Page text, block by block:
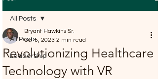
All Posts
Leadership
All Posts
Revolutionizing Healthcare
Technology with VR
Bryant Hawkins Sr.
Oct 5, 2023 2 min read